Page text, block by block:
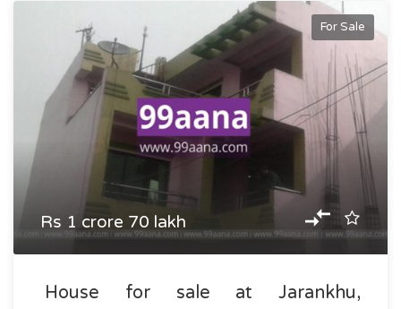
For Sale
Rs 1 crore 70 lakh
House for sale at Jarankhu,